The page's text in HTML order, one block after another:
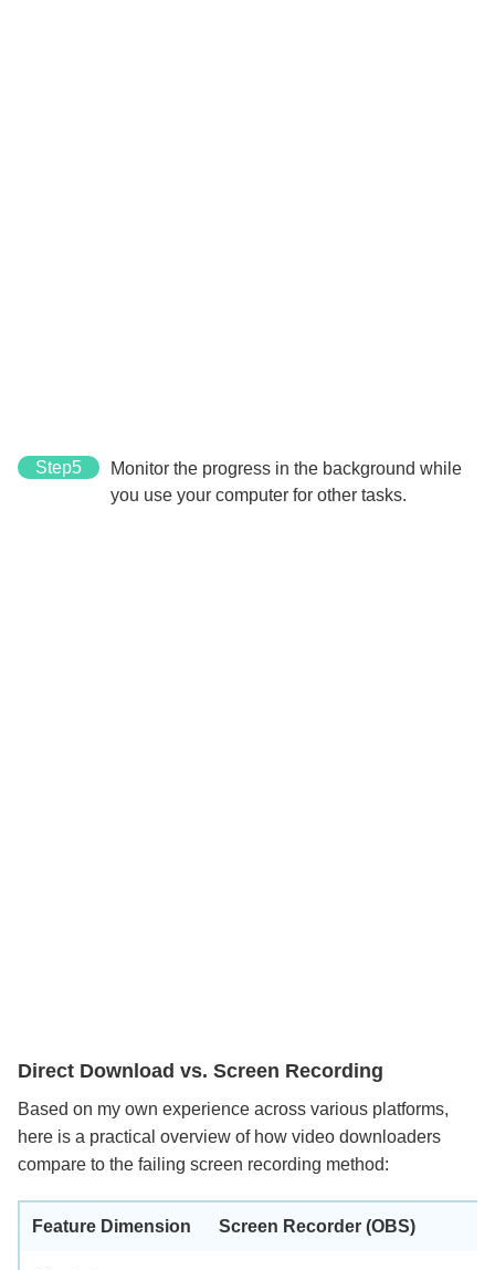
Step5
Monitor the progress in the background while
you use your computer for other tasks.
Direct Download vs. Screen Recording
Based on my own experience across various platforms,
here is a practical overview of how video downloaders
compare to the failing screen recording method:
Feature Dimension Screen Recorder (OBS)